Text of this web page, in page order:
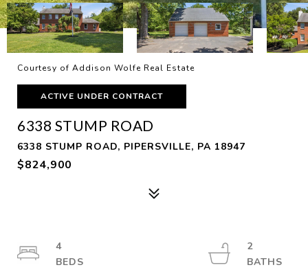
Courtesy of Addison Wolfe Real Estate
ACTIVE UNDER CONTRACT
6338 STUMP ROAD
6338 STUMP ROAD, PIPERSVILLE, PA 18947
$824,900
4
2